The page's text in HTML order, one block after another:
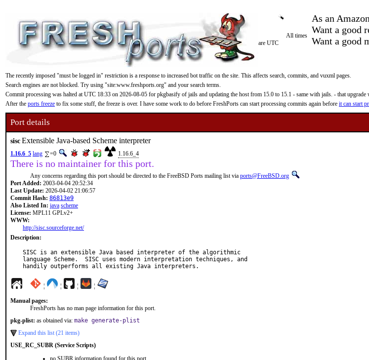
As an
Want a good
Want a good
All times
are UTC
The recently imposed "must be logged in" restriction is a response to increased bot traffic on the site. This affects search, commits, and vuxml pages.
Search engines are not blocked. Try using "site:www.freshports.org" and your search terms.
Commit processing was halted at UTC 18:33 on 2026-08-05 for pkgbasify of jails and updating the host from 15.0 to 15.1 - same with jails. - that
After the ports freeze to fix some stuff, the freeze is over. I have some work to do before FreshPorts can start processing commits again before it can start
Port details
siscExtensible Java-based Scheme interpreter
1.16.6_5 lang =0 1.16.6_4
There is no maintainer for this port.
Any concerns regarding this port should be directed to the FreeBSD Ports mailing list via ports@FreeBSD.org
Port Added: 2003-04-04 20:52:34
Last Update: 2026-04-02 21:06:57
Commit Hash: 86813e9
Also Listed In: java scheme
License: MPL11 GPLv2+
WWW:
http://sisc.sourceforge.net/
Description:
SISC is an extensible Java based interpreter of the algorithmic
language Scheme.  SISC uses modern interpretation techniques, and
handily outperforms all existing Java interpreters.
¦ ¦ ¦ ¦
Manual pages:
FreshPorts has no man page information for this port.
pkg-plist: as obtained via: make generate-plist
Expand this list (21 items)
USE_RC_SUBR (Service Scripts)
no SUBR information found for this port